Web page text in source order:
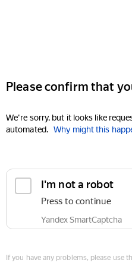
Please confirm that
We're sorry, but it looks like
automated. Why might this
I'm not a robot
Press to continue
Yandex SmartCaptcha
If you have any problems, please use